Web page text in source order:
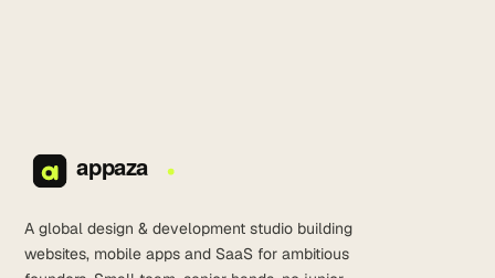
A global design & development studio building
websites, mobile apps and SaaS for ambitious